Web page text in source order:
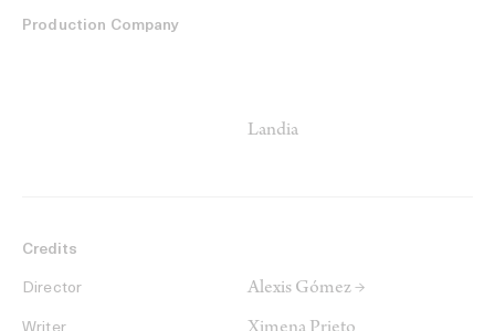
Production Company
Landia
Credits
Director Alexis Gómez →